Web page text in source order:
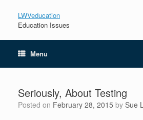
LWVeducation
Education Issues
Menu
Seriously, About Testing
Posted on February 28, 2015 by Sue